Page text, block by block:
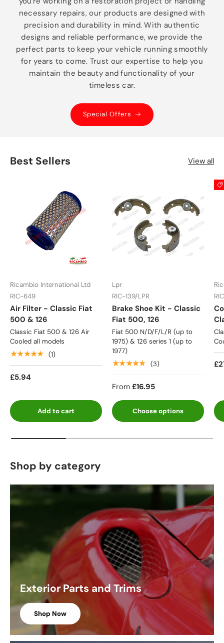
necessary repairs, our products are designed with
precision and durability in mind. With authentic
designs and reliable performance, we provide the
perfect parts to keep your vehicle running smoothly
for years to come. Trust our expertise to help you
maintain the beauty and functionality of your
timeless car.
Special Offers
Best Sellers View all
Ricambio International Ltd
RIC-649
Air Filter - Classic Fiat
500 & 126
Classic Fiat 500 & 126 Air
Cooled all models
★★★★★ (1)
£5.94
Add to cart
Lpr
RIC-139/LPR
Brake Shoe Kit - Classic
Fiat 500, 126
Fiat 500 N/D/F/L/R (up to
1975) & 126 series 1 (up to
1977)
★★★★★ (3)
From £16.95
Choose options
Shop by category
Exterior Parts and Trims
Shop Now